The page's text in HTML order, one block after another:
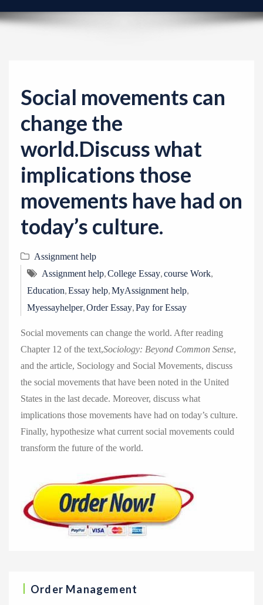
i
Social movements can
change the
world.Discuss what
implications those
movements have had on
today’s culture.
Assignment help
Assignment help,College Essay,course Work,
Education,Essay help,MyAssignment help,
Myessayhelper,Order Essay,Pay for Essay
Social movements can change the world. After reading
Chapter 12 of the text,Sociology: Beyond Common Sense,
and the article, Sociology and Social Movements, discuss
the social movements that have been noted in the United
States in the last decade. Moreover, discuss what
implications those movements have had on today’s culture.
Finally, hypothesize what current social movements could
transform the future of the world.
Order Management